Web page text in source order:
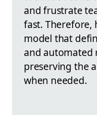
and frustrate
fast. Therefore,
model that
and automated
preserving the
when needed.